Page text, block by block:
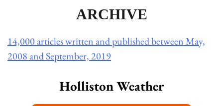
ARCHIVE
14,000 articles written and published between May,
2008 and September, 2019
Holliston Weather